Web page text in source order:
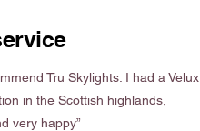
Tru Skylights. I had a Velux
in the Scottish highlands,
very happy”